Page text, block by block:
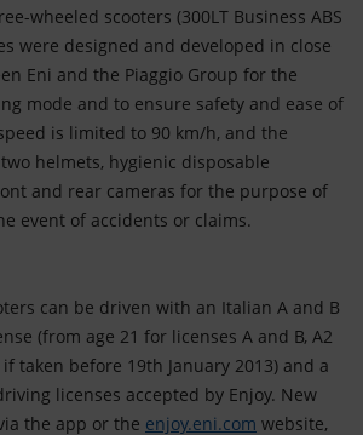
wheeled scooters (300LT Business ABS
were designed and developed in close
Eni and the Piaggio Group for the
mode and to ensure safety and ease of
is limited to 90 km/h, and the
helmets, hygienic disposable
and rear cameras for the purpose of
event of accidents or claims.
can be driven with an Italian A and B
(from age 21 for licenses A and B, A2
taken before 19th January 2013) and a
licenses accepted by Enjoy. New
the app or the enjoy.eni.com website,